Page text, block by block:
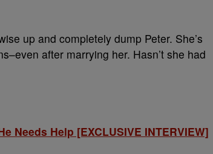
up and completely dump Peter. She’s
after marrying her. Hasn’t she had
Needs Help [EXCLUSIVE INTERVIEW]